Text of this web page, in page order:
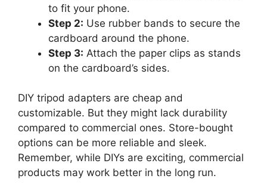
to fit your phone.
Step 2: Use rubber bands to secure the
cardboard around the phone.
Step 3: Attach the paper clips as stands
on the cardboard’s sides.
DIY tripod adapters are cheap and
customizable. But they might lack durability
compared to commercial ones. Store-bought
options can be more reliable and sleek.
Remember, while DIYs are exciting, commercial
products may work better in the long run.